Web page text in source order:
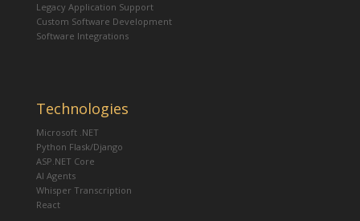
Legacy Application Support
Custom Software Development
Software Integrations
Technologies
Microsoft .NET
Python Flask/Django
ASP.NET Core
AI Agents
Whisper Transcription
React